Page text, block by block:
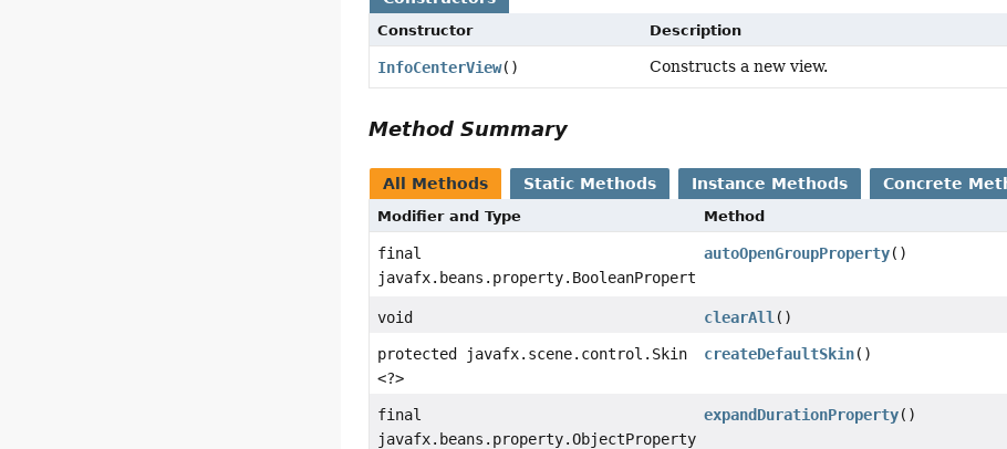
Constructor Description
InfoCenterView() Constructs a new view.
Method Summary
All Methods Static Methods Instance Methods Concrete
Modifier and Type Method
final
javafx.beans.property.BooleanProperty
autoOpenGroupProperty()
void clearAll ()
protected javafx.scene.control.Skin
<?>
createDefaultSkin()
final
javafx.beans.property.ObjectProperty
expandDurationProperty()